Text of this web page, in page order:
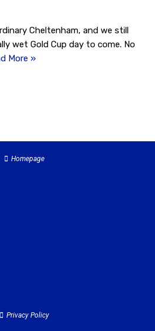
Cheltenham, and we still
wet Gold Cup day to come. No
More »
Homepage
Privacy Policy